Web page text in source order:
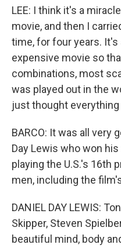
LEE: I think it's a
movie, and then I
time, for four years. It's
expensive movie so
combinations, most
was played out in the
just thought everything
BARCO: It was all very
Day Lewis who won
playing the U.S.'s 16th
men, including the
DANIEL DAY LEWIS:
Skipper, Steven
beautiful mind, body